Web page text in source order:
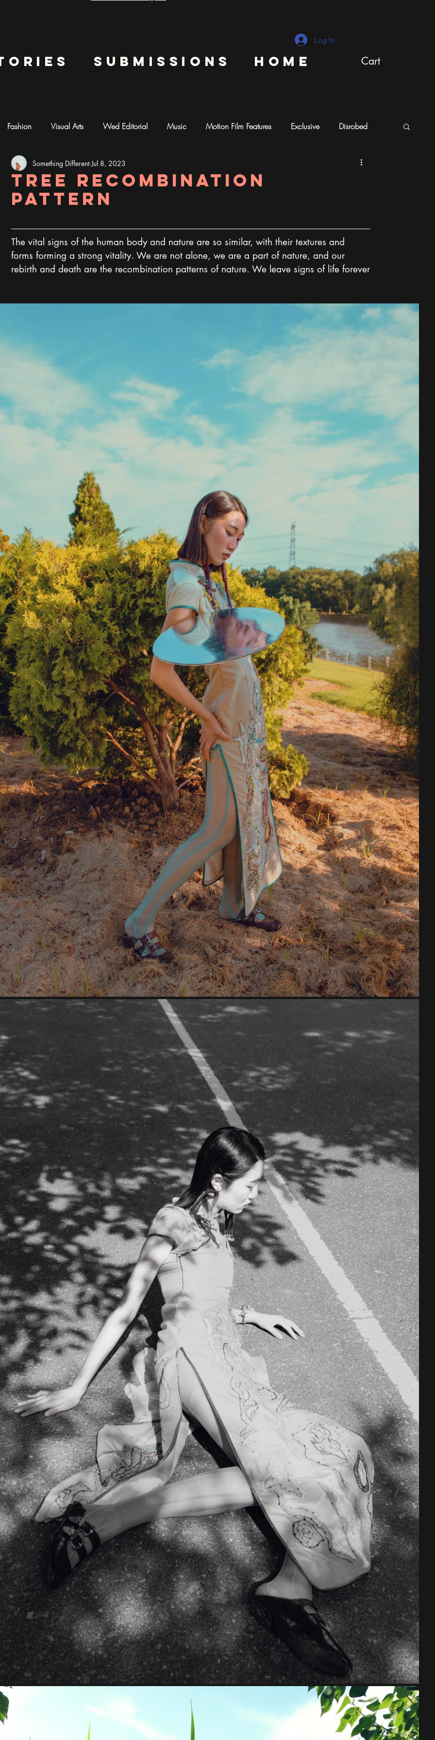
Log In
submissions Home Cart
Fashion Visual Arts Wed Editorial Music Motion Film Features Exclusive Disrobed
Photography AI ART
Tree recombination
pattern
Something Different Jul 8, 2023
The vital signs of the human body and nature are so similar, with their textures and
forms forming a strong vitality. We are not alone, we are a part of nature, and our
rebirth and death are the recombination patterns of nature. We leave signs of life forever